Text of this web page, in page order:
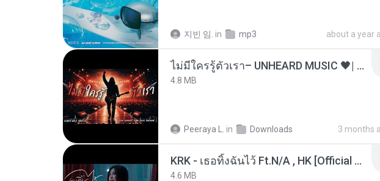
지빈 임. in mp3 about a year
ไม่มีใครรู้ตัวเรา– UNHEARD MUSIC 🖤| Official Lyric Video | เพลงสู้ชีวิต
4.8 MB
Peeraya L. in Downloads 3 months
KRK - เธอทิ้งฉันไว้ Ft.N/A , HK [Official MV]
4.6 MB